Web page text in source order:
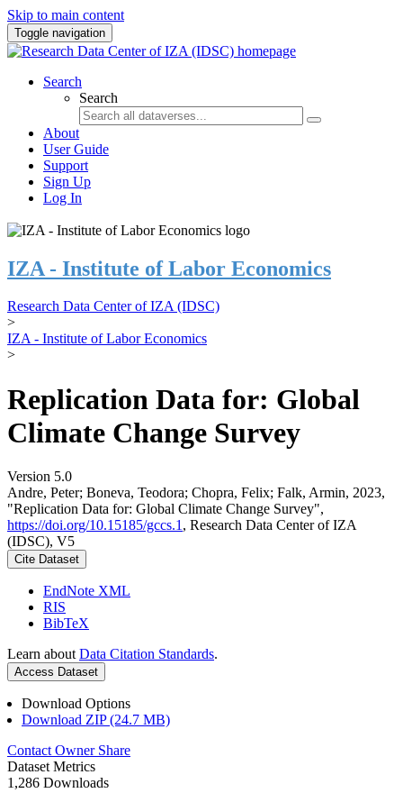
Skip to main content
Toggle navigation
Search
Search
About
User Guide
Support
Sign Up
Log In
IZA - Institute of Labor Economics
Research Data Center of IZA (IDSC)
>
IZA - Institute of Labor Economics
>
Replication Data for: Global
Climate Change Survey
Version 5.0
Andre, Peter; Boneva, Teodora; Chopra, Felix; Falk, Armin, 2023,
"Replication Data for: Global Climate Change Survey",
https://doi.org/10.15185/gccs.1 , Research Data Center of IZA
(IDSC), V5
Cite Dataset
EndNote XML
RIS
BibTeX
Learn about Data Citation Standards.
Access Dataset
Download Options
Download ZIP (24.7 MB)
Contact Owner Share
Dataset Metrics
1,286 Downloads